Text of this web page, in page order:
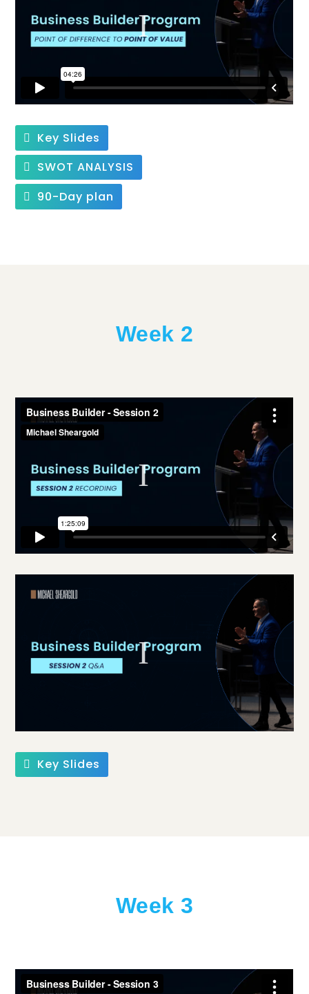
Key Slides
SWOT ANALYSIS
90-Day plan
Week 2
Key Slides
Week 3